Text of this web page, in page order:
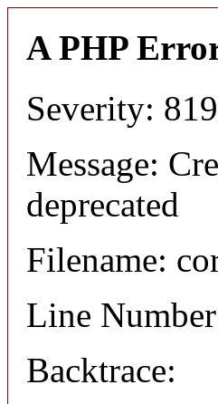
A PHP
Severity:
Message:
deprecated
Filename:
Line
Backtrace: